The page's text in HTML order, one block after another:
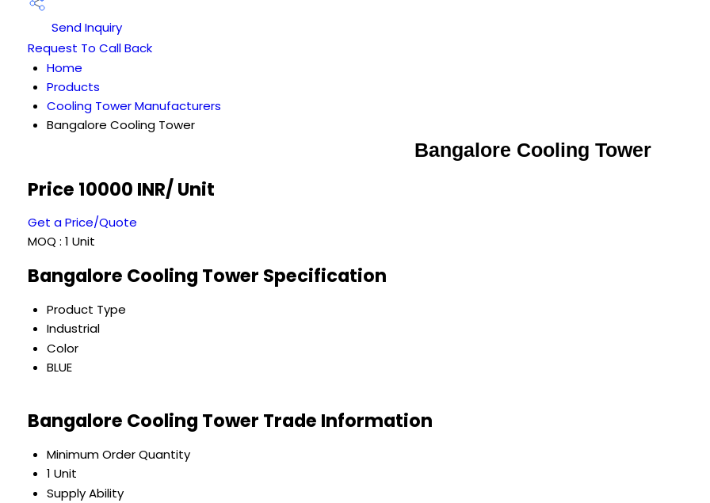
Send Inquiry
Request To Call Back
Home
Products
Cooling Tower Manufacturers
Bangalore Cooling Tower
Bangalore Cooling Tower
Price 10000 INR/ Unit
Get a Price/Quote
MOQ : 1 Unit
Bangalore Cooling Tower Specification
Product Type
Industrial
Color
BLUE
Bangalore Cooling Tower Trade Information
Minimum Order Quantity
1 Unit
Supply Ability